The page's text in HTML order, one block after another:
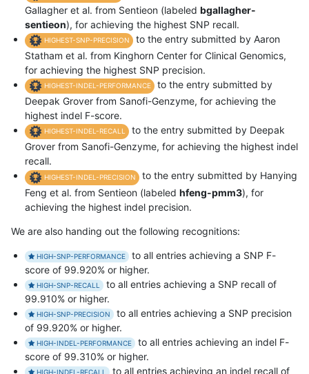
Gallagher et al. from Sentieon (labeled bgallagher-
sentieon), for achieving the highest SNP recall.
HIGHEST-SNP-PRECISION
to the entry submitted by Aaron
Statham et al. from Kinghorn Center for Clinical Genomics,
for achieving the highest SNP precision.
HIGHEST-INDEL-PERFORMANCE
to the entry submitted by
Deepak Grover from Sanofi-Genzyme, for achieving the
highest indel F-score.
HIGHEST-INDEL-RECALL
to the entry submitted by Deepak
Grover from Sanofi-Genzyme, for achieving the highest indel
recall.
HIGHEST-INDEL-PRECISION
to the entry submitted by Hanying
Feng et al. from Sentieon (labeled hfeng-pmm3), for
achieving the highest indel precision.
We are also handing out the following recognitions:
HIGH-SNP-PERFORMANCE
to all entries achieving a SNP F-
score of 99.920% or higher.
HIGH-SNP-RECALL
to all entries achieving a SNP recall of
99.910% or higher.
HIGH-SNP-PRECISION
to all entries achieving a SNP precision
of 99.920% or higher.
HIGH-INDEL-PERFORMANCE
to all entries achieving an indel F-
score of 99.310% or higher.
HIGH-INDEL-RECALL to all entries achieving an indel recall of